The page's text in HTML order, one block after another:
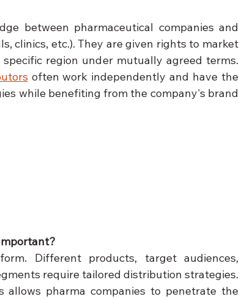
between pharmaceutical companies and
clinics, etc.). They are given rights to market
region under mutually agreed terms.
often work independently and have the
while benefiting from the company's brand
Different products, target audiences,
require tailored distribution strategies.
allows pharma companies to penetrate the